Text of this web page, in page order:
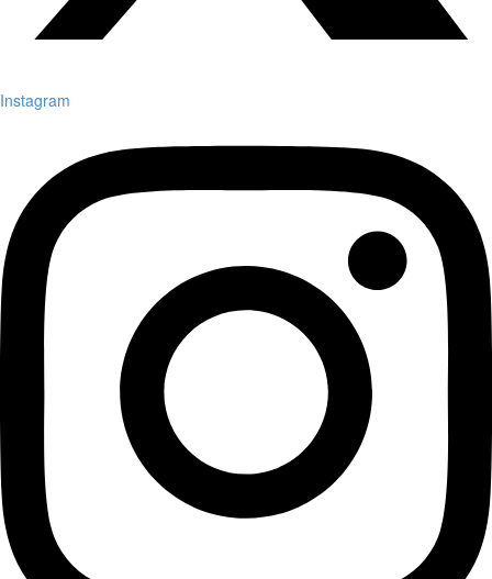
Instagram